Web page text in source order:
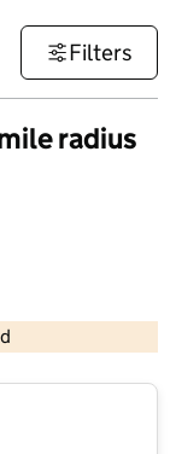
Filters
radius
and database rights 2026